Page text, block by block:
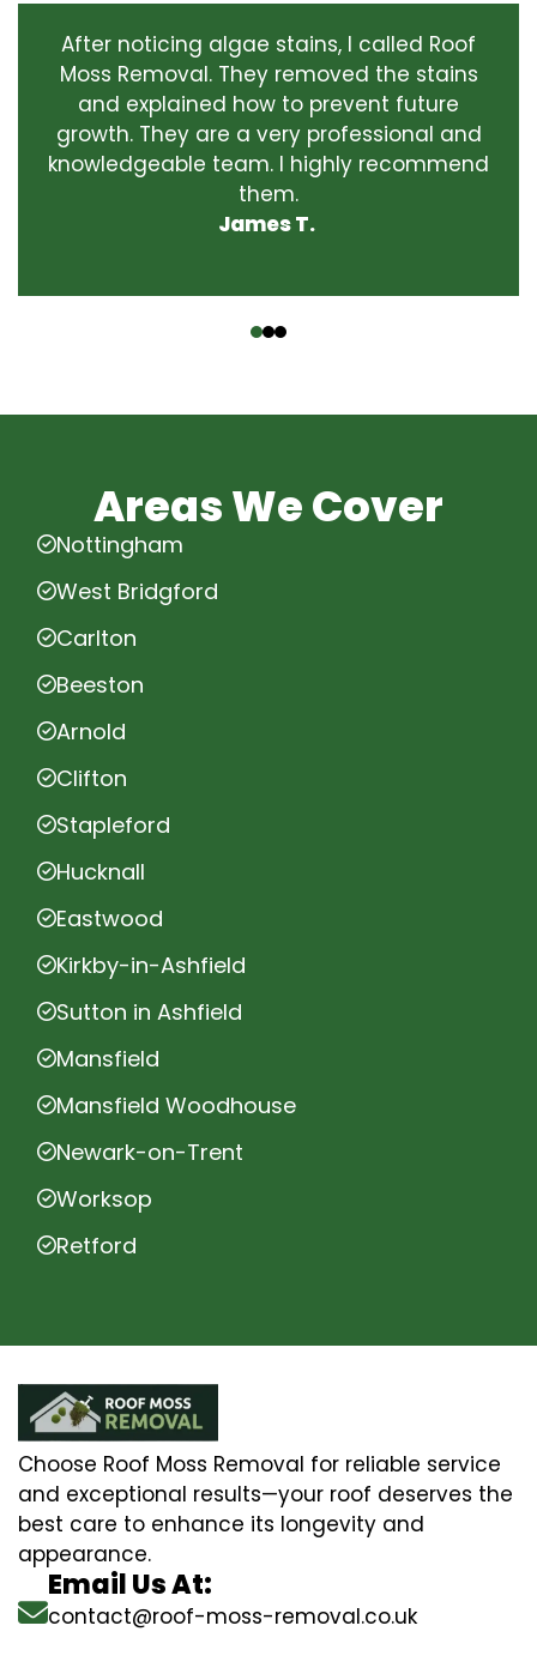
After noticing algae stains, I called Roof
Moss Removal. They removed the stains
and explained how to prevent future
growth. They are a very professional and
knowledgeable team. I highly recommend
them.
James T.
Areas We Cover
Nottingham
West Bridgford
Carlton
Beeston
Arnold
Clifton
Stapleford
Hucknall
Eastwood
Kirkby-in-Ashfield
Sutton in Ashfield
Mansfield
Mansfield Woodhouse
Newark-on-Trent
Worksop
Retford
Choose Roof Moss Removal for reliable service
and exceptional results—your roof deserves the
best care to enhance its longevity and
appearance.
Email Us At:
contact@roof-moss-removal.co.uk